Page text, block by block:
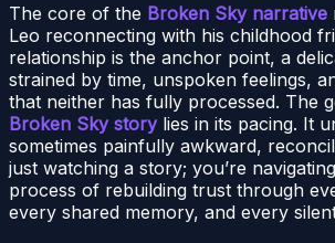
The core of the Broken Sky narrative
Leo reconnecting with his childhood
relationship is the anchor point, a
strained by time, unspoken feelings,
that neither has fully processed. The
Broken Sky storylies in its pacing. It
sometimes painfully awkward,
just watching a story; you’re
process of rebuilding trust through
every shared memory, and every